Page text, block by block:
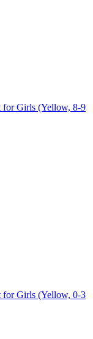
for Girls (Yellow, 8-9
for Girls (Yellow, 0-3